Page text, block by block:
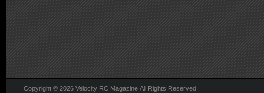
Copyright © 2026 Velocity RC Magazine All Rights Reserved.